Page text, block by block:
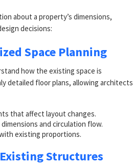
about a property’s dimensions,
decisions:
Space Planning
how the existing space is
detailed floor plans, allowing architects
that affect layout changes.
and circulation flow.
existing proportions.
Structures